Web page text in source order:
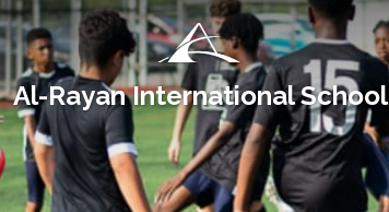
Al-Rayan International School